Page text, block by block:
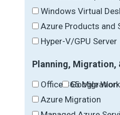
Windows Virtual
Azure Products and
Hyper-V/GPU Server
Planning, Migration,
Office 365 Migration
Google
Azure Migration